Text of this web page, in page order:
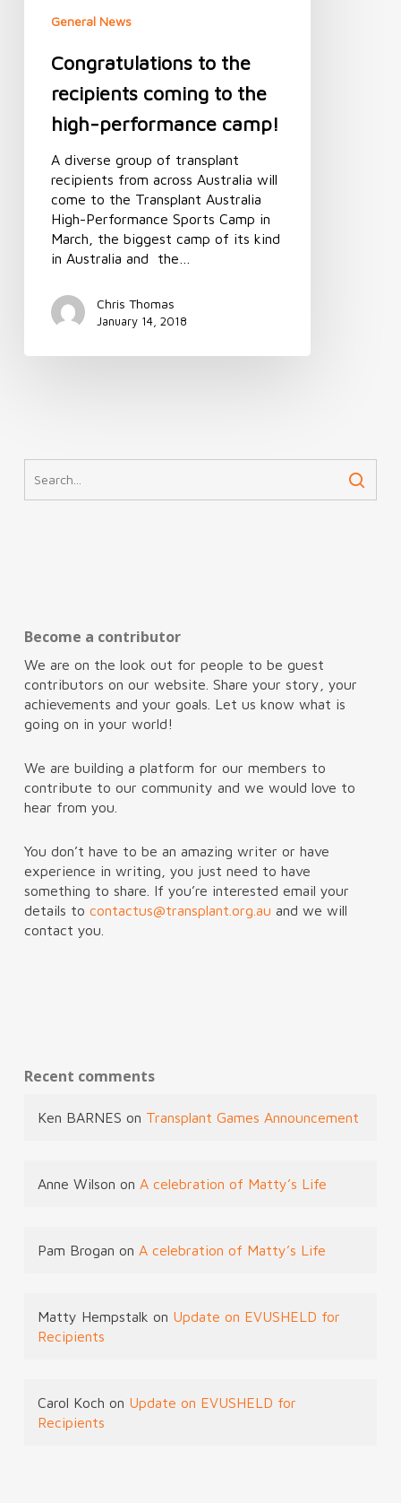
camp!General News
Congratulations to the
recipients coming to the
high-performance camp!
A diverse group of transplant
recipients from across Australia will
come to the Transplant Australia
High-Performance Sports Camp in
March, the biggest camp of its kind
in Australia and the…
Chris Thomas
January 14, 2018
Become a contributor
We are on the look out for people to be guest
contributors on our website. Share your story, your
achievements and your goals. Let us know what is
going on in your world!
We are building a platform for our members to
contribute to our community and we would love to
hear from you.
You don’t have to be an amazing writer or have
experience in writing, you just need to have
something to share. If you’re interested email your
details to contactus@transplant.org.au and we will
contact you.
Recent comments
Ken BARNES on Transplant Games Announcement
Anne Wilson on A celebration of Matty’s Life
Pam Brogan on A celebration of Matty’s Life
Matty Hempstalk on Update on EVUSHELD for
Recipients
Carol Koch on Update on EVUSHELD for
Recipients